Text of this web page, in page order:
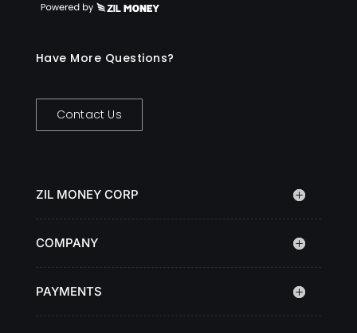
Have More Questions?
Contact Us
ZIL MONEY CORP
COMPANY
PAYMENTS